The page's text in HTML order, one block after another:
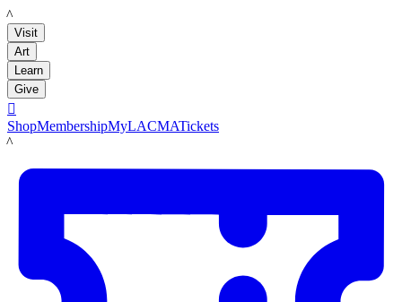
LACMA
Visit
Art
Learn
Give

ShopMembershipMyLACMATickets
LACMA